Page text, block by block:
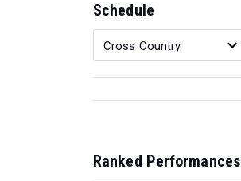
Schedule
Ranked Performances